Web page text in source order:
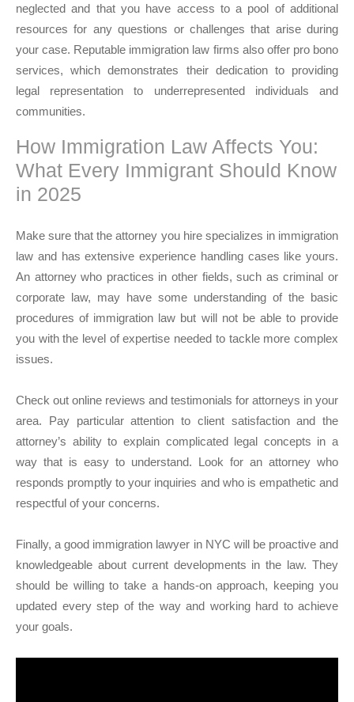
neglected and that you have access to a pool of additional
resources for any questions or challenges that arise during
your case. Reputable immigration law firms also offer pro bono
services, which demonstrates their dedication to providing
legal representation to underrepresented individuals and
communities.
How Immigration Law Affects You:
What Every Immigrant Should Know
in 2025
Make sure that the attorney you hire specializes in immigration
law and has extensive experience handling cases like yours.
An attorney who practices in other fields, such as criminal or
corporate law, may have some understanding of the basic
procedures of immigration law but will not be able to provide
you with the level of expertise needed to tackle more complex
issues.
Check out online reviews and testimonials for attorneys in your
area. Pay particular attention to client satisfaction and the
attorney’s ability to explain complicated legal concepts in a
way that is easy to understand. Look for an attorney who
responds promptly to your inquiries and who is empathetic and
respectful of your concerns.
Finally, a good immigration lawyer in NYC will be proactive and
knowledgeable about current developments in the law. They
should be willing to take a hands-on approach, keeping you
updated every step of the way and working hard to achieve
your goals.